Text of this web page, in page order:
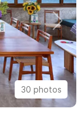
30 photos